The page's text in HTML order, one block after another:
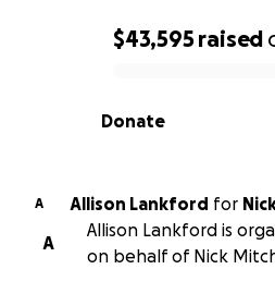
0% complete
$43,595 raised
Donate
A Allison Lankford for
A
Allison Lankford is
on behalf of Nick